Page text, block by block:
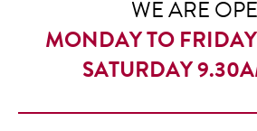
WE ARE
MONDAY TO
SATURDAY